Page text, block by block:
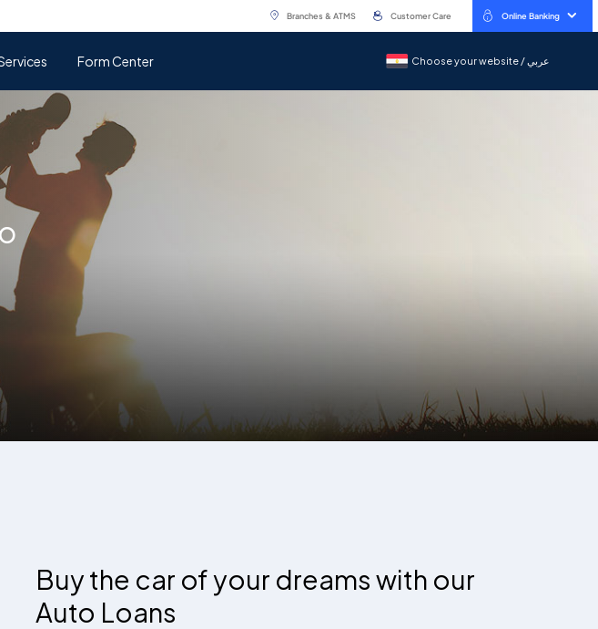
Branches & ATMS Customer Care Online Banking
Form Center Choose your website / عربيChoose your website / عربي
Buy the car of your dreams with our
Auto Loans